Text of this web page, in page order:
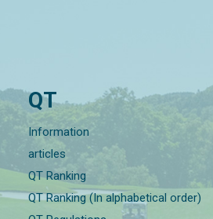
QT
Information
articles
QT Ranking
QT Ranking (In alphabetical order)